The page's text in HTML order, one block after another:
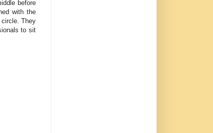
before
with the
They
to sit